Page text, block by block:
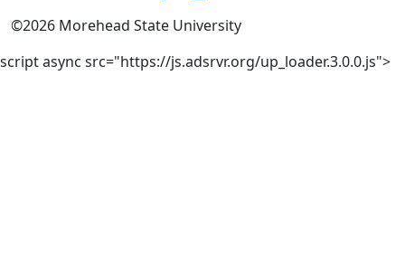
©2026 Morehead State University
script async src="https://js.adsrvr.org/up_loader.3.0.0.js">